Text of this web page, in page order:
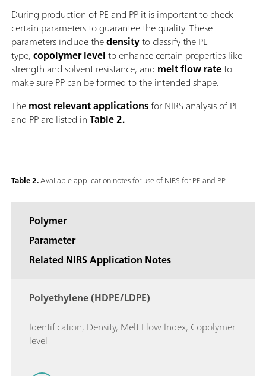
During production of PE and PP it is important to check
certain parameters to guarantee the quality. These
parameters include thedensityto classify the PE
type,copolymer levelto enhance certain properties like
strength and solvent resistance, and melt flow rateto
make sure PP can be formed to the intended shape.
Themost relevant applicationsfor NIRS analysis of PE
and PP are listed inTable 2.
Table 2.Available application notes for use of NIRS for PE and PP
Polymer
Parameter
Related NIRS Application Notes
Polyethylene (HDPE/LDPE)
Identification, Density, Melt Flow Index, Copolymer
level